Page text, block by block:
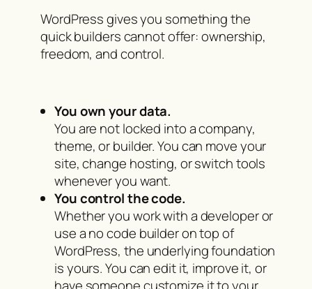
WordPress gives you something the
quick builders cannot offer: ownership,
freedom, and control.
You own your data.
You are not locked into a company,
theme, or builder. You can move your
site, change hosting, or switch tools
whenever you want.
You control the code.
Whether you work with a developer or
use a no code builder on top of
WordPress, the underlying foundation
is yours. You can edit it, improve it, or